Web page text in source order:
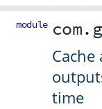
module
time